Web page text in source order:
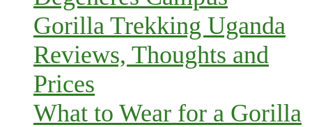
Gorilla Trekking Uganda
Reviews, Thoughts and
Prices
What to Wear for a Gorilla